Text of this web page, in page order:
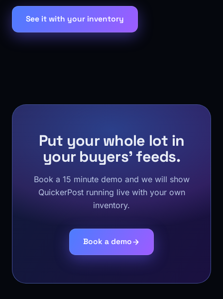
See it with your inventory
Put your whole lot in
your buyers' feeds.
Book a 15 minute demo and we will show
QuickerPost running live with your own
inventory.
Book a demo